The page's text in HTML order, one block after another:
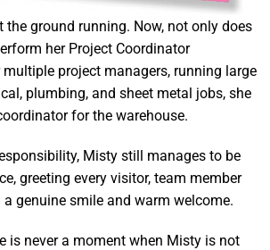
the ground running. Now, not only does
her Project Coordinator
project managers, running large
plumbing, and sheet metal jobs, she
for the warehouse.
Misty still manages to be
greeting every visitor, team member
genuine smile and warm welcome.
is never a moment when Misty is not